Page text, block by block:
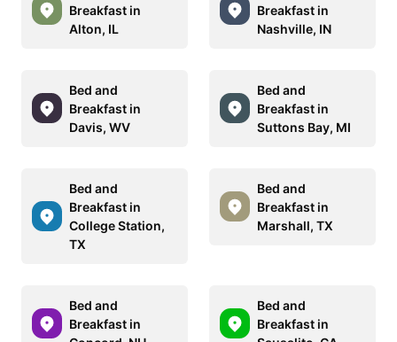
Breakfast in
Alton, IL
Breakfast in
Nashville, IN
Bed and
Breakfast in
Davis, WV
Bed and
Breakfast in
Suttons Bay, MI
Bed and
Breakfast in
College Station,
TX
Bed and
Breakfast in
Marshall, TX
Bed and
Breakfast in
Bed and
Breakfast in